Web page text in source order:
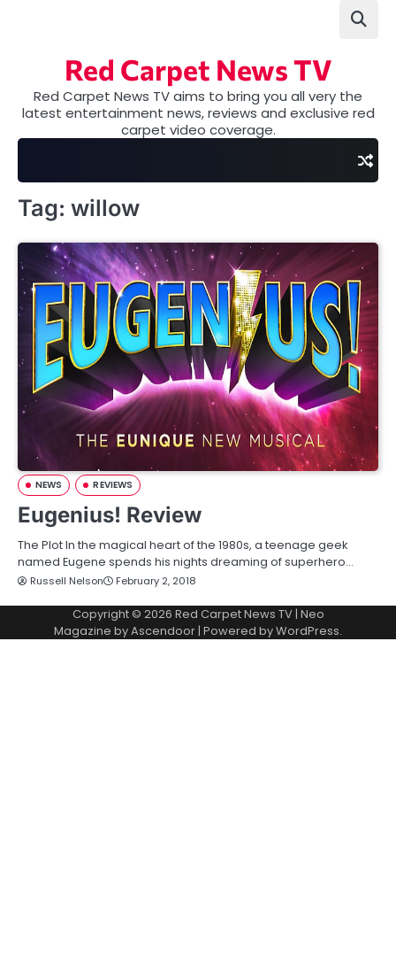
Red Carpet News TV
Red Carpet News TV aims to bring you all very the
latest entertainment news, reviews and exclusive red
carpet video coverage.
Tag: willow
NEWS REVIEWS
Eugenius! Review
The Plot In the magical heart of the 1980s, a teenage geek
named Eugene spends his nights dreaming of superhero…
Russell Nelson February 2, 2018
Copyright © 2026 Red Carpet News TV| Neo
Magazine byAscendoor| Powered byWordPress.